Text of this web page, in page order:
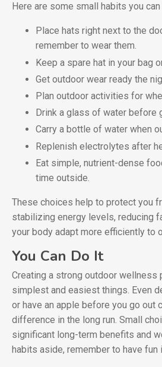
Here are some small habits you
Place hats right next to the
remember to wear them.
Keep a spare hat in your bag
Get outdoor wear ready the
Plan outdoor activities for
Drink a glass of water before
Carry a bottle of water when
Replenish electrolytes after
Eat simple, nutrient-dense
time outside.
These choices help to protect you
stabilizing energy levels, reducing
your body adapt more efficiently to
You Can Do It
Creating a strong outdoor wellness
simplest and easiest things. Even
or have an apple before you go out
difference in the long run. Small
significant long-term benefits and
habits aside, remember to have fun